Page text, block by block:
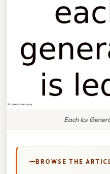
Each Ics
BROWSE THE